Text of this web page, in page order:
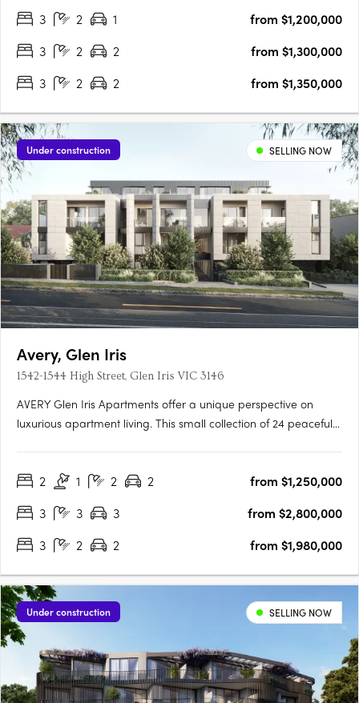
a neighbourhood known for its prestige and….
3 2 1
from $1,200,000
3
2 2
from $1,300,000
3
2 2 from $1,350,000
Under construction SELLING NOW
Avery, Glen Iris
1542-1544 High Street, Glen Iris VIC 3146
AVERY Glen Iris Apartments offer a unique perspective on
luxurious apartment living. This small collection of 24 peaceful
concept of wabi-sabi, our award-winning….
2 1 2 2
from $1,250,000
3
3 3
from $2,800,000
3
2 2 from $1,980,000
Under construction SELLING NOW